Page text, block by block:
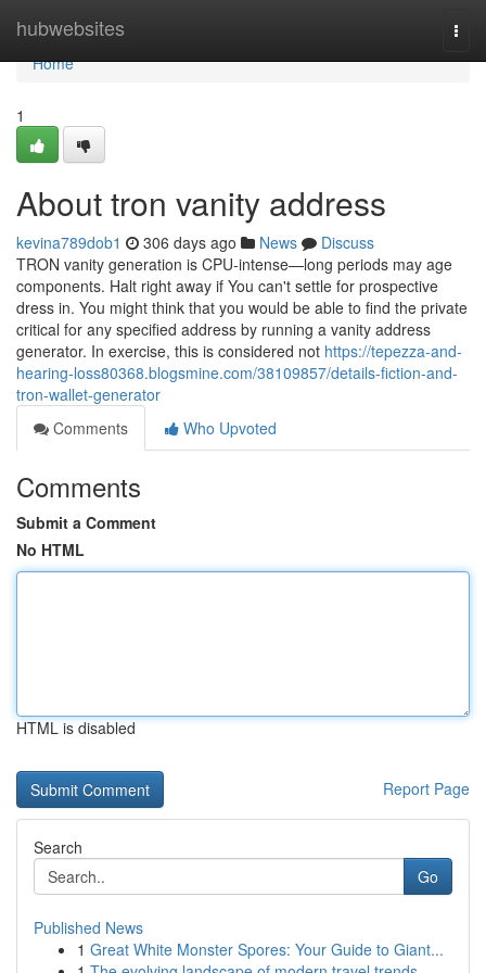
hubwebsites
Home
Home
1
About tron vanity address
kevina789dob1 306 days ago News
Discuss
TRON vanity generation is CPU-intense—long periods may age
components. Halt right away if You can't settle for prospective
dress in. You might think that you would be able to find the private
critical for any specified address by running a vanity address
generator. In exercise, this is considered not https://tepezza-and-
hearing-loss80368.blogsmine.com/38109857/details-fiction-and-
tron-wallet-generator
Comments
Who Upvoted
Comments
Submit a Comment
No HTML
HTML is disabled
Report Page
Search
Go
Published News
1 Great White Monster Spores: Your Guide to Giant...